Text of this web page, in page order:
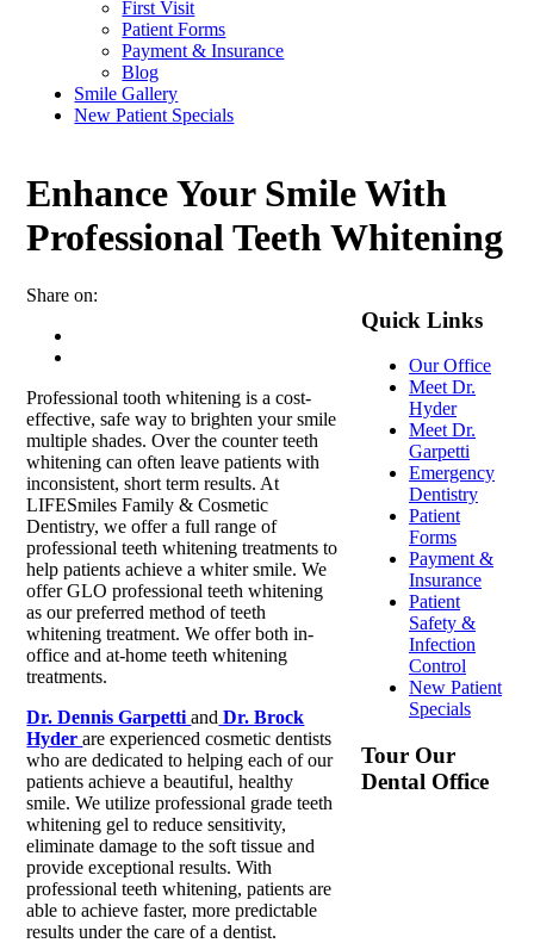
First Visit
Patient Forms
Payment & Insurance
Blog
Smile Gallery
New Patient Specials
Enhance Your Smile With
Professional Teeth Whitening
Share on:
Professional tooth whitening is a cost-
effective, safe way to brighten your smile
multiple shades. Over the counter teeth
whitening can often leave patients with
inconsistent, short term results. At
LIFESmiles Family & Cosmetic
Dentistry, we offer a full range of
professional teeth whitening treatments to
help patients achieve a whiter smile. We
offer GLO professional teeth whitening
as our preferred method of teeth
whitening treatment. We offer both in-
office and at-home teeth whitening
treatments.
Dr. Dennis Garpettiand Dr. Brock
Hyderare experienced cosmetic dentists
who are dedicated to helping each of our
patients achieve a beautiful, healthy
smile. We utilize professional grade teeth
whitening gel to reduce sensitivity,
eliminate damage to the soft tissue and
provide exceptional results. With
professional teeth whitening, patients are
able to achieve faster, more predictable
results under the care of a dentist.
Quick Links
Our Office
Meet Dr.
Hyder
Meet Dr.
Garpetti
Emergency
Dentistry
Patient
Forms
Payment &
Insurance
Patient
Safety &
Infection
Control
New Patient
Specials
Tour Our
Dental Office